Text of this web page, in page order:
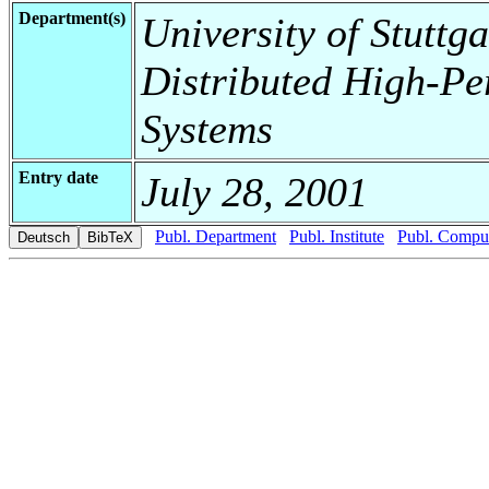
Department(s)
University of
Distributed High-
Systems
Entry date July 28, 2001
Publ. Department Publ. Institute Publ.